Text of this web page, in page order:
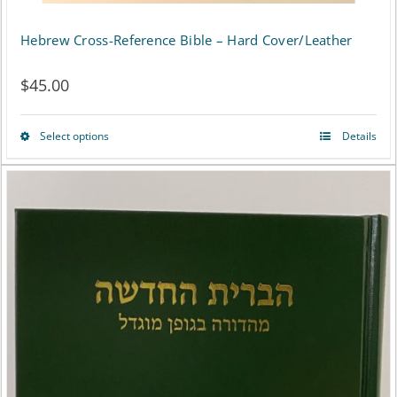
page
Hebrew Cross-Reference Bible – Hard Cover/Leather
$45.00
Select optionsThis
product
has
The
options
Details